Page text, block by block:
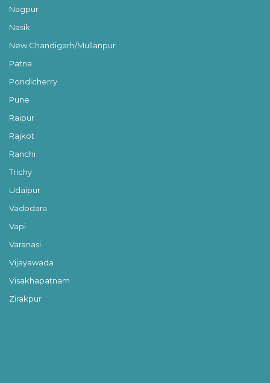
Nagpur
Nasik
New Chandigarh/Mullanpur
Patna
Pondicherry
Pune
Raipur
Rajkot
Ranchi
Trichy
Udaipur
Vadodara
Vapi
Varanasi
Vijayawada
Visakhapatnam
Zirakpur